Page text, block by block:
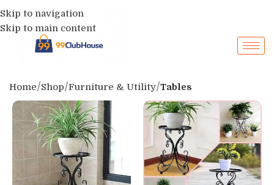
Skip to navigation
Skip to main content
Home Shop Furniture & Utility Tables